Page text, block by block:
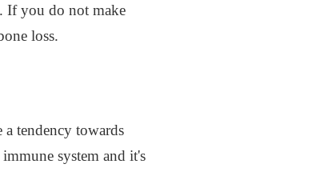
If you do not make
loss.
tendency towards
system and it's